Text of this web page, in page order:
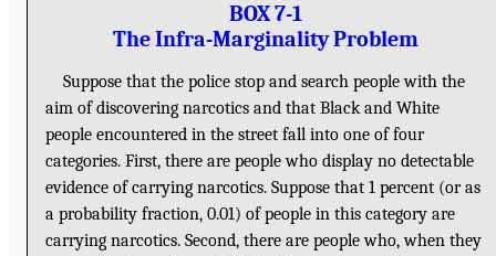
BOX 7-1
The Infra-Marginality Problem
Suppose that the police stop and search people with the
aim of discovering narcotics and that Black and White
people encountered in the street fall into one of four
categories. First, there are people who display no detectable
evidence of carrying narcotics. Suppose that 1 percent (or as
a probability fraction, 0.01) of people in this category are
carrying narcotics. Second, there are people who, when they